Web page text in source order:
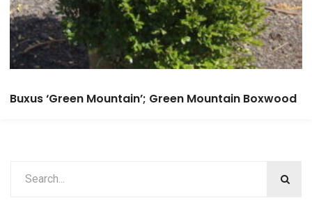
Buxus ‘Green Mountain’; Green Mountain Boxwood